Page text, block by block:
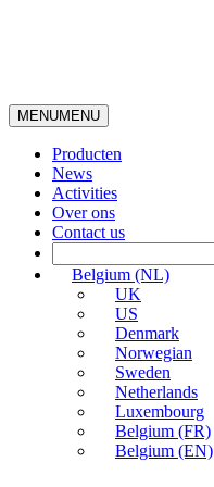
MENUMENU
Producten
News
Activities
Over ons
Contact us
Belgium (NL)
UK
US
Denmark
Norwegian
Sweden
Netherlands
Luxembourg
Belgium (FR)
Belgium (EN)